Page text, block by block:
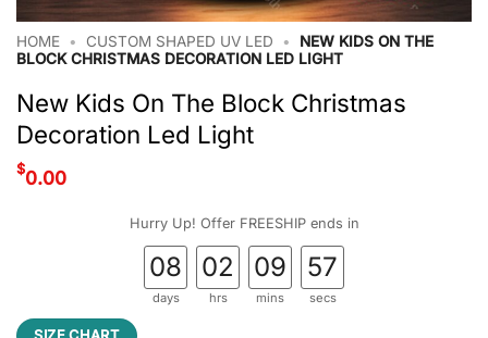
HOME • CUSTOM SHAPED UV LED •
NEW KIDS ON THE
BLOCK CHRISTMAS DECORATION LED LIGHT
New Kids On The Block Christmas
Decoration Led Light
$0.00
Hurry Up! Offer FREESHIP ends in
08
days
02
hrs
09
mins
56
secs